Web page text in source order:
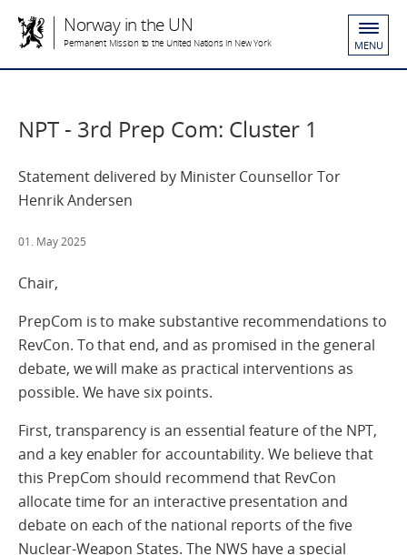
Norway in the UN
Permanent Mission to the United Nations in New York MENU
NPT - 3rd Prep Com: Cluster 1
Statement delivered by Minister Counsellor Tor
Henrik Andersen
01. May 2025
Chair,
PrepCom is to make substantive recommendations to
RevCon. To that end, and as promised in the general
debate, we will make as practical interventions as
possible. We have six points.
First, transparency is an essential feature of the NPT,
and a key enabler for accountability. We believe that
this PrepCom should recommend that RevCon
allocate time for an interactive presentation and
debate on each of the national reports of the five
Nuclear-Weapon States. The NWS have a special